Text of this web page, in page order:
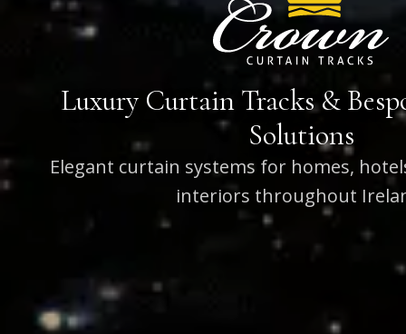
Luxury Curtain Tracks &
Solutions
Elegant curtain systems for homes,
interiors throughout